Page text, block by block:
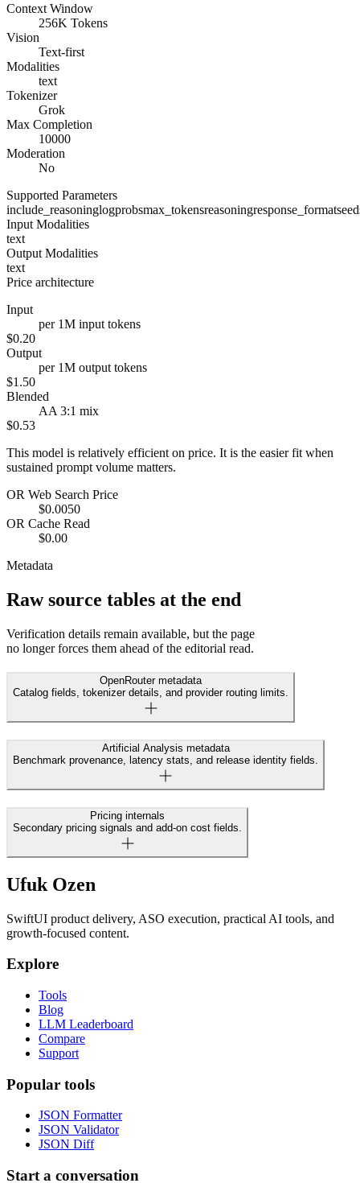
Context Window
256K Tokens
Vision
Text-first
Modalities
text
Tokenizer
Grok
Max Completion
10000
Moderation
No
Supported Parameters
include_reasoninglogprobsmax_tokensreasoningresponse_formatseed
Input Modalities
text
Output Modalities
text
Price architecture
Input
per 1M input tokens
$0.20
Output
per 1M output tokens
$1.50
Blended
AA 3:1 mix
$0.53
This model is relatively efficient on price. It is the easier fit when
sustained prompt volume matters.
OR Web Search Price
$0.0050
OR Cache Read
$0.00
Metadata
Raw source tables at the end
Verification details remain available, but the page
no longer forces them ahead of the editorial read.
OpenRouter metadata
Catalog fields, tokenizer details, and provider routing limits.
Artificial Analysis metadata
Benchmark provenance, latency stats, and release identity fields.
Pricing internals
Secondary pricing signals and add-on cost fields.
Ufuk Ozen
SwiftUI product delivery, ASO execution, practical AI tools, and
growth-focused content.
Explore
Tools
Blog
LLM Leaderboard
Compare
Support
Popular tools
JSON Formatter
JSON Validator
JSON Diff
Start a conversation